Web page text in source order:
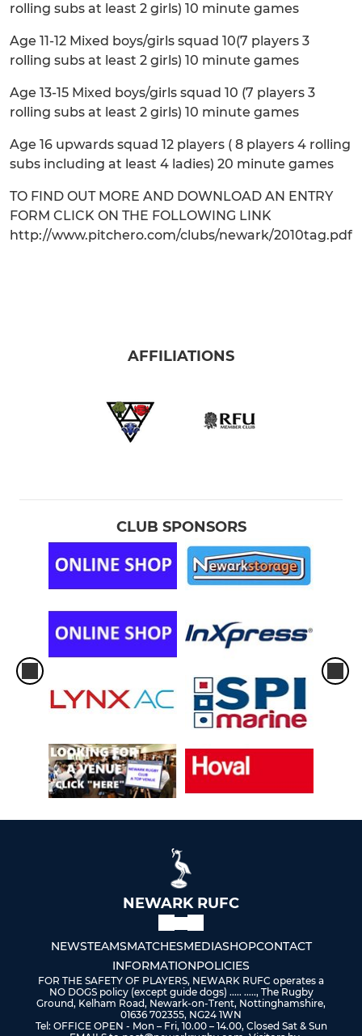
rolling subs at least 2 girls) 10 minute games
Age 11-12 Mixed boys/girls squad 10(7 players 3
rolling subs at least 2 girls) 10 minute games
Age 13-15 Mixed boys/girls squad 10 (7 players 3
rolling subs at least 2 girls) 10 minute games
Age 16 upwards squad 12 players ( 8 players 4 rolling
subs including at least 4 ladies) 20 minute games
TO FIND OUT MORE AND DOWNLOAD AN ENTRY
FORM CLICK ON THE FOLLOWING LINK
http://www.pitchero.com/clubs/newark/2010tag.pdf
AFFILIATIONS
CLUB SPONSORS
NEWARK RUFC
NEWSTEAMSMATCHESMEDIASHOPCONTACT
INFORMATIONPOLICIES
FOR THE SAFETY OF PLAYERS, NEWARK RUFC operates a
NO DOGS policy (except guide dogs) ..... ....., The Rugby
Ground, Kelham Road, Newark-on-Trent, Nottinghamshire,
01636 702355, NG24 1WN
Tel: OFFICE OPEN - Mon – Fri, 10.00 – 14.00, Closed Sat & Sun